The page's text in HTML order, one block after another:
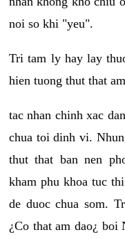
noi so khi "yeu".
Tri tam ly hay lay
hien tuong thut that
tac nhan chinh xac
chua toi dinh vi.
thut that ban nen
kham phu khoa tuc
de duoc chua som.
¿Co that am dao¿ boi